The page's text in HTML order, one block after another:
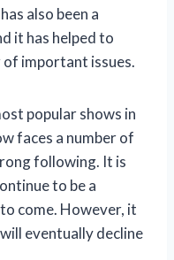
also been a
it has helped to
of important issues.
popular shows in
faces a number of
following. It is
to be a
come. However, it
eventually decline